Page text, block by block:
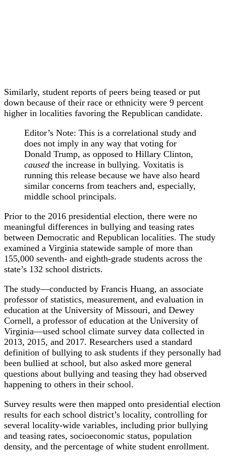
Similarly, student reports of peers being teased or put
down because of their race or ethnicity were 9 percent
higher in localities favoring the Republican candidate.
Editor’s Note: This is a correlational study and
does not imply in any way that voting for
Donald Trump, as opposed to Hillary Clinton,
caused the increase in bullying. Voxitatis is
running this release because we have also heard
similar concerns from teachers and, especially,
middle school principals.
Prior to the 2016 presidential election, there were no
meaningful differences in bullying and teasing rates
between Democratic and Republican localities. The study
examined a Virginia statewide sample of more than
155,000 seventh- and eighth-grade students across the
state’s 132 school districts.
The study—conducted by Francis Huang, an associate
professor of statistics, measurement, and evaluation in
education at the University of Missouri, and Dewey
Cornell, a professor of education at the University of
Virginia—used school climate survey data collected in
2013, 2015, and 2017. Researchers used a standard
definition of bullying to ask students if they personally had
been bullied at school, but also asked more general
questions about bullying and teasing they had observed
happening to others in their school.
Survey results were then mapped onto presidential election
results for each school district’s locality, controlling for
several locality-wide variables, including prior bullying
and teasing rates, socioeconomic status, population
density, and the percentage of white student enrollment.